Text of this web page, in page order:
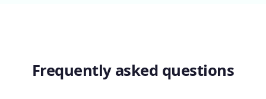
Frequently asked questions